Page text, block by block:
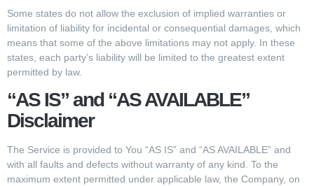
Some states do not allow the exclusion of implied warranties or
limitation of liability for incidental or consequential damages, which
means that some of the above limitations may not apply. In these
states, each party’s liability will be limited to the greatest extent
permitted by law.
“AS IS” and “AS AVAILABLE”
Disclaimer
The Service is provided to You “AS IS” and “AS AVAILABLE” and
with all faults and defects without warranty of any kind. To the
maximum extent permitted under applicable law, the Company, on